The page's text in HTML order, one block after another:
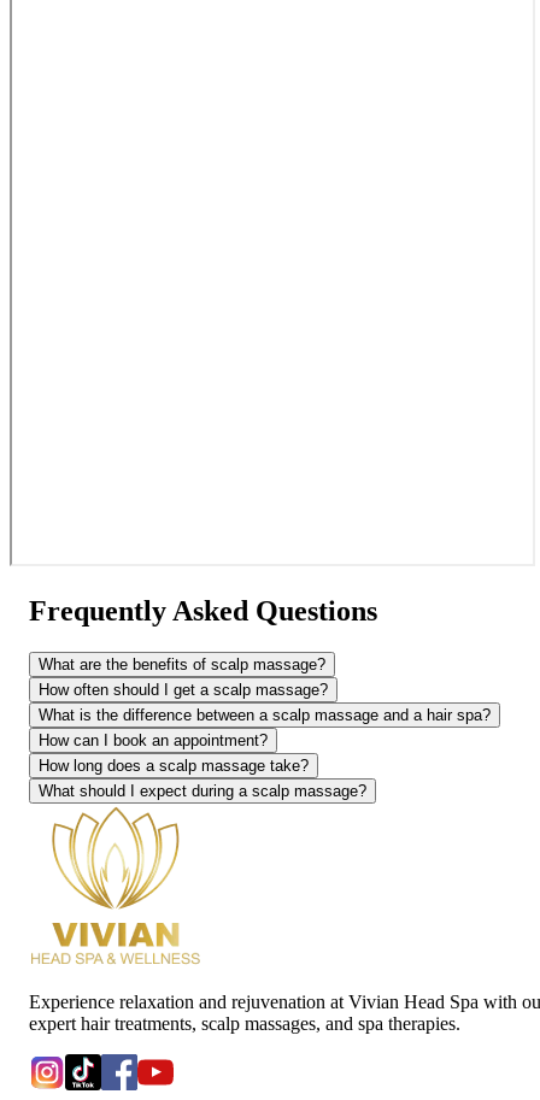
Frequently Asked Questions
What are the benefits of scalp massage?
How often should I get a scalp massage?
What is the difference between a scalp massage and a hair spa?
How can I book an appointment?
How long does a scalp massage take?
What should I expect during a scalp massage?
Experience relaxation and rejuvenation at Vivian Head Spa with
expert hair treatments, scalp massages, and spa therapies.